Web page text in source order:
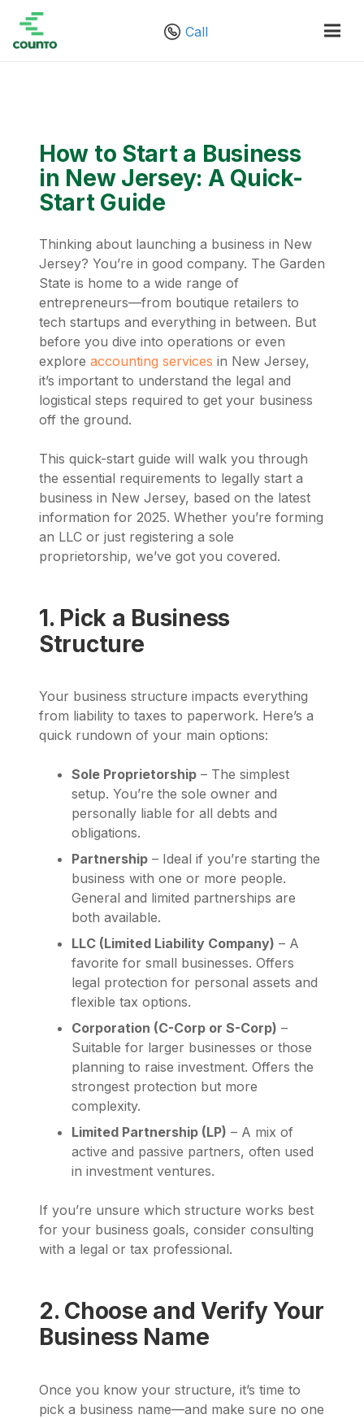
Call
How to Start a Business
in New Jersey: A Quick-
Start Guide
Thinking about launching a business in New
Jersey? You’re in good company. The Garden
State is home to a wide range of
entrepreneurs—from boutique retailers to
tech startups and everything in between. But
before you dive into operations or even
explore accounting services in New Jersey,
it’s important to understand the legal and
logistical steps required to get your business
off the ground.
This quick-start guide will walk you through
the essential requirements to legally start a
business in New Jersey, based on the latest
information for 2025. Whether you’re forming
an LLC or just registering a sole
proprietorship, we’ve got you covered.
1. Pick a Business
Structure
Your business structure impacts everything
from liability to taxes to paperwork. Here’s a
quick rundown of your main options:
Sole Proprietorship – The simplest
setup. You’re the sole owner and
personally liable for all debts and
obligations.
Partnership – Ideal if you’re starting the
business with one or more people.
General and limited partnerships are
both available.
LLC (Limited Liability Company) – A
favorite for small businesses. Offers
legal protection for personal assets and
flexible tax options.
Corporation (C-Corp or S-Corp) –
Suitable for larger businesses or those
planning to raise investment. Offers the
strongest protection but more
complexity.
Limited Partnership (LP) – A mix of
active and passive partners, often used
in investment ventures.
If you’re unsure which structure works best
for your business goals, consider consulting
with a legal or tax professional.
2. Choose and Verify Your
Business Name
Once you know your structure, it’s time to
pick a business name—and make sure no one